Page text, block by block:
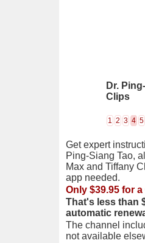
Dr.
Clips
1 2 3 4 5
Get expert
Ping-Siang Tao,
Max and Tiffany
app needed.
Only $39.95 for
That's less than
automatic
The channel
not available